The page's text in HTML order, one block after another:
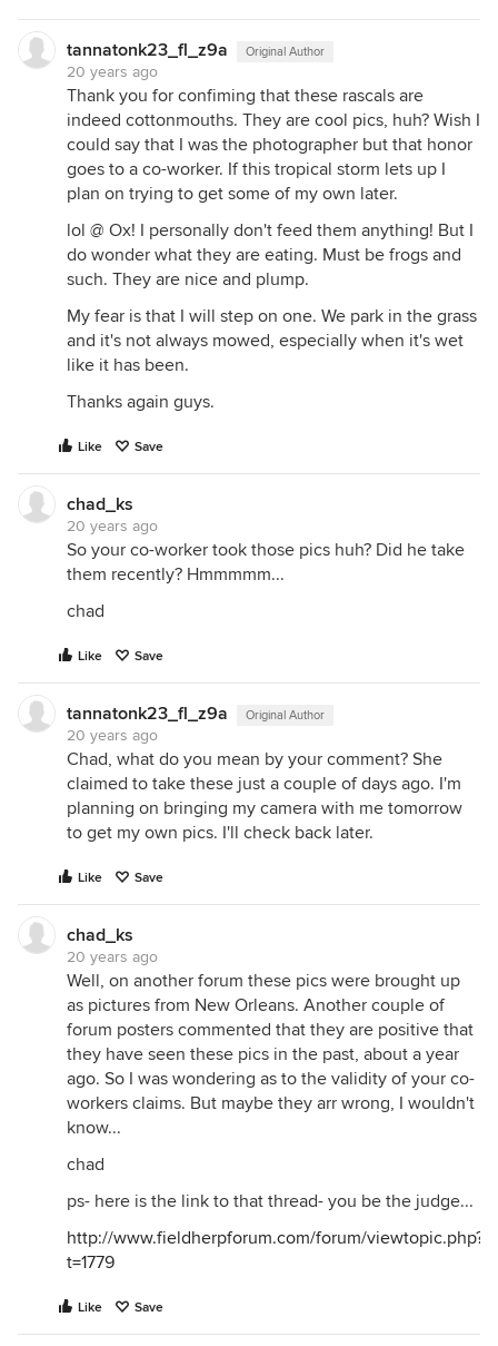
tannatonk23_fl_z9a Original Author
20 years ago
Thank you for confiming that these rascals are
indeed cottonmouths. They are cool pics, huh? Wish I
could say that I was the photographer but that honor
goes to a co-worker. If this tropical storm lets up I
plan on trying to get some of my own later.
lol @ Ox! I personally don't feed them anything! But I
do wonder what they are eating. Must be frogs and
such. They are nice and plump.
My fear is that I will step on one. We park in the grass
and it's not always mowed, especially when it's wet
like it has been.
Thanks again guys.
Like Save
chad_ks
20 years ago
So your co-worker took those pics huh? Did he take
them recently? Hmmmmm...
chad
Like Save
tannatonk23_fl_z9a Original Author
20 years ago
Chad, what do you mean by your comment? She
claimed to take these just a couple of days ago. I'm
planning on bringing my camera with me tomorrow
to get my own pics. I'll check back later.
Like Save
chad_ks
20 years ago
Well, on another forum these pics were brought up
as pictures from New Orleans. Another couple of
forum posters commented that they are positive that
they have seen these pics in the past, about a year
ago. So I was wondering as to the validity of your co-
workers claims. But maybe they arr wrong, I wouldn't
know...
chad
ps- here is the link to that thread- you be the judge...
http://www.fieldherpforum.com/forum/viewtopic.php?
t=1779
Like Save